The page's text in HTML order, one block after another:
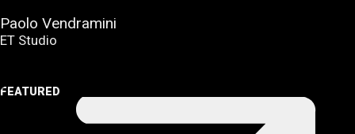
Paolo Vendramini
ET Studio
FEATURED